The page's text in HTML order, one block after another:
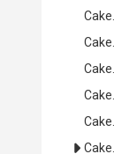
Cake
Cake
Cake
Cake
Cake
Cake